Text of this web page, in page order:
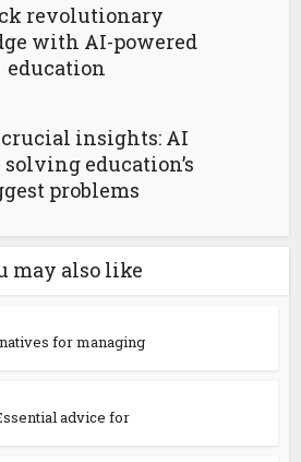
revolutionary
with AI-powered
education
insights: AI
education’s
problems
may also like
for managing
advice for